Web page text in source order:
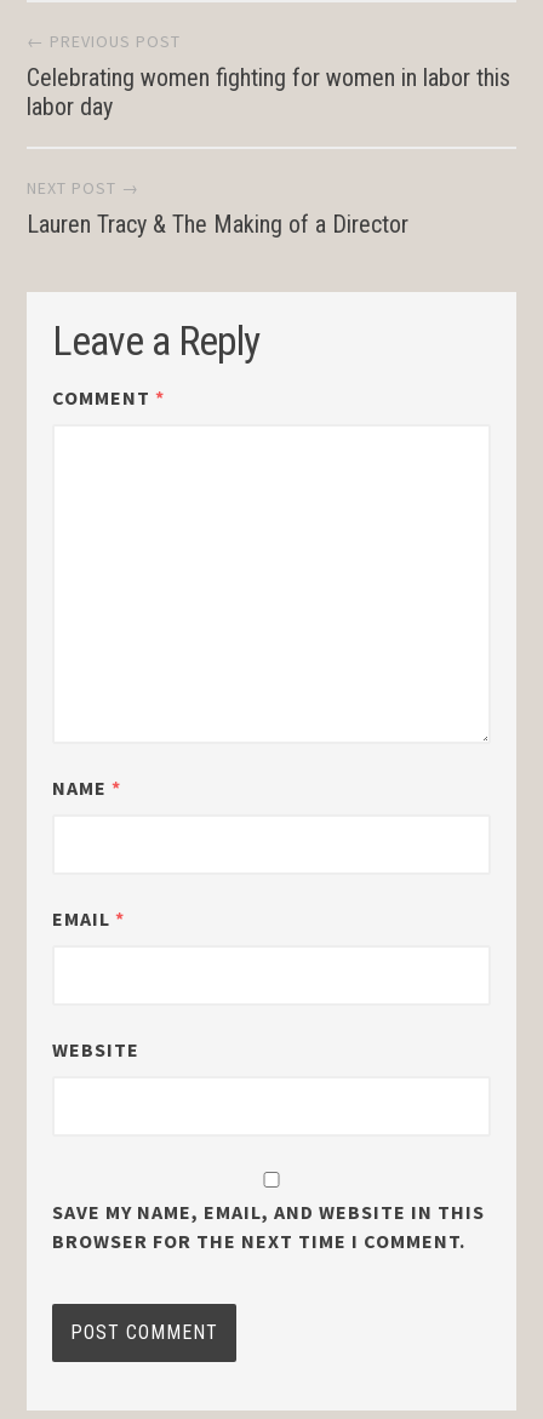
Post
navigation
← PREVIOUS POST
Celebrating women fighting for women in labor this
labor day
NEXT POST →
Lauren Tracy & The Making of a Director
Leave a Reply
COMMENT *
NAME *
EMAIL *
WEBSITE
SAVE MY NAME, EMAIL, AND WEBSITE IN THIS
BROWSER FOR THE NEXT TIME I COMMENT.